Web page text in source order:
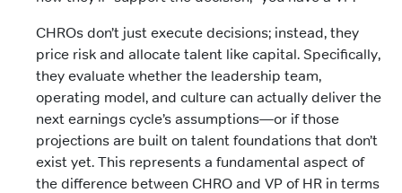
CHROs don’t just execute decisions; instead, they
price risk and allocate talent like capital. Specifically,
they evaluate whether the leadership team,
operating model, and culture can actually deliver the
next earnings cycle’s assumptions—or if those
projections are built on talent foundations that don’t
exist yet. This represents a fundamental aspect of
the difference between CHRO and VP of HR in terms